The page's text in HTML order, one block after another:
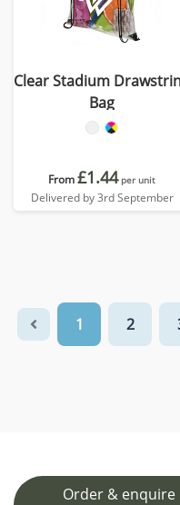
Clear Stadium
Bag
From£1.44 per unit
Delivered by 3rd September
1 2
Order & enquire